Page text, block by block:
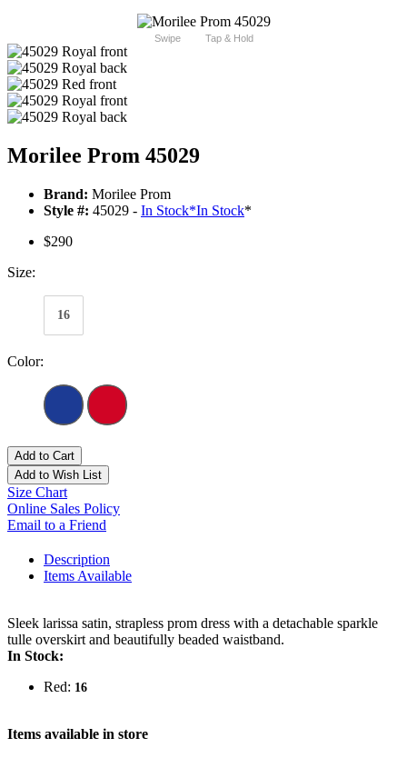
Swipe Tap & Hold
Morilee Prom 45029
Brand: Morilee Prom
Style #: 45029 - In Stock*In Stock*
$290
Size:
16
Color:
Add to Cart
Add to Wish List
Size Chart
Online Sales Policy
Email to a Friend
Description
Items Available
Sleek larissa satin, strapless prom dress with a detachable sparkle
tulle overskirt and beautifully beaded waistband.
In Stock:
Red: 16
Items available in store